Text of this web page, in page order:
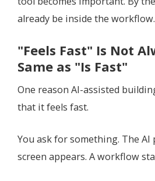
already be inside the workflow.
"Feels Fast" Is Not
Same as "Is Fast"
One reason AI-assisted
that it feels fast.
You ask for something. The AI
screen appears. A workflow